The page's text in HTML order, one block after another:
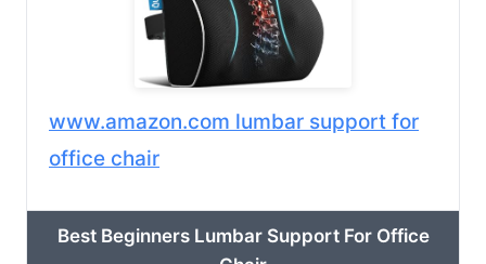
www.amazon.com lumbar support for
office chair
Best Beginners Lumbar Support For Office